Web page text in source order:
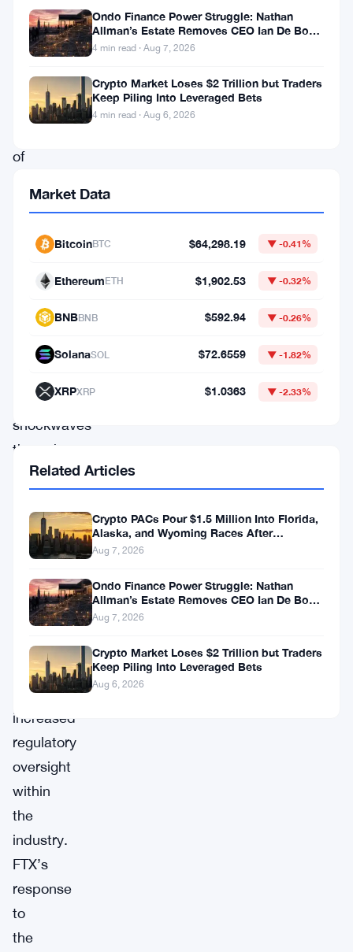
has
found
itself
the
of
major
following
This
scandal
sent
shockwaves
through
the
community
and
discussions
about
the
need
increased
regulatory
oversight
within
the
industry.
FTX’s
response
to
the
Ondo Finance Power Struggle: Nathan
Allman’s Estate Removes CEO Ian De Bode
on July 24
4 min read · Aug 7, 2026
Crypto Market Loses $2 Trillion but Traders
Keep Piling Into Leveraged Bets
4 min read · Aug 6, 2026
Market Data
BitcoinBTC $64,298.19 ▼ -0.41%
EthereumETH $1,902.53 ▼ -0.32%
BNBBNB $592.94 ▼ -0.26%
SolanaSOL $72.6559 ▼ -1.82%
XRPXRP $1.0363 ▼ -2.33%
Related Articles
Crypto PACs Pour $1.5 Million Into Florida,
Alaska, and Wyoming Races After
Michigan Stumble
Aug 7, 2026
Ondo Finance Power Struggle: Nathan
Allman’s Estate Removes CEO Ian De Bode
on July 24
Aug 7, 2026
Crypto Market Loses $2 Trillion but Traders
Keep Piling Into Leveraged Bets
Aug 6, 2026